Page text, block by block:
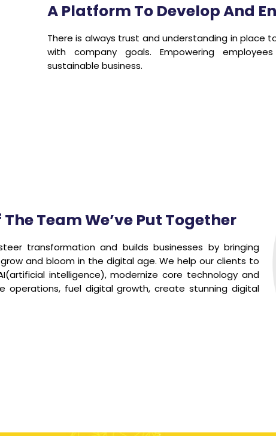
A Platform To Develop And
There is always trust and understanding in place
with company goals. Empowering
sustainable business.
Team We’ve Put Together
transformation and builds businesses by bringing
and bloom in the digital age. We help our clients to
intelligence), modernize core technology and
fuel digital growth, create stunning digital